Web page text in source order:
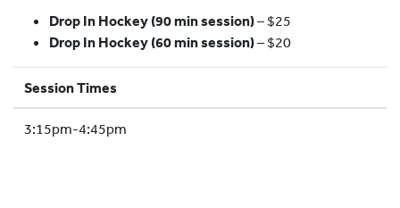
HOCKEY ACADEMY
Drop In Hockey (90 min session)– $25
Drop In Hockey (60 min session)– $20
Session Times
3:15pm-4:45pm